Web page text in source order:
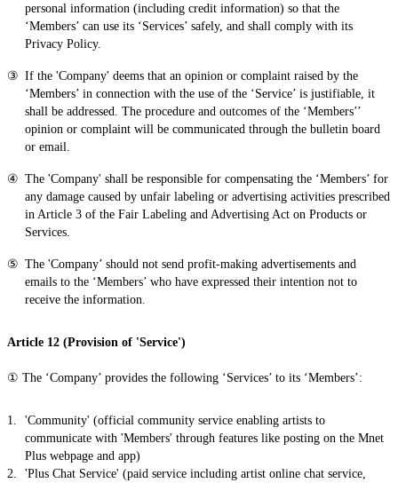
personal information (including credit information) so that the
‘Members’ can use its ‘Services’ safely, and shall comply with its
Privacy Policy.
If the 'Company' deems that an opinion or complaint raised by the
‘Members’ in connection with the use of the ‘Service’ is justifiable, it
shall be addressed. The procedure and outcomes of the ‘Members’’
opinion or complaint will be communicated through the bulletin board
or email.
The 'Company' shall be responsible for compensating the ‘Members’ for
any damage caused by unfair labeling or advertising activities prescribed
in Article 3 of the Fair Labeling and Advertising Act on Products or
Services.
The 'Company’ should not send profit-making advertisements and
emails to the ‘Members’ who have expressed their intention not to
receive the information.
Article 12 (Provision of 'Service')
① The ‘Company’ provides the following ‘Services’ to its ‘Members’:
'Community' (official community service enabling artists to
communicate with 'Members' through features like posting on the Mnet
Plus webpage and app)
'Plus Chat Service' (paid service including artist online chat service,